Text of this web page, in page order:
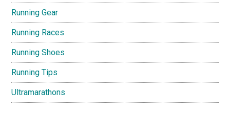
Running Gear
Running Races
Running Shoes
Running Tips
Ultramarathons